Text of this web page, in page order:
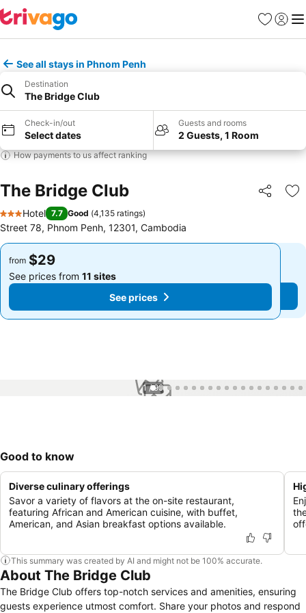
Favorites
Sign in
See all stays in Phnom Penh
Destination
The Bridge Club
Check-in/out
Select dates
Guests and rooms
2 Guests, 1 Room
How payments to us affect ranking
The Bridge Club Share
3 Stars
Hotel 7.7 Good (4,135 ratings)
Street 78, Phnom Penh, 12301, Cambodia
from $29
See prices from 11 sites
See prices
from $29
See prices from 11 sites
See prices
1 / 99
Good to know
Diverse culinary offerings
Savor a variety of flavors at the on-site restaurant,
featuring African and American cuisine, with buffet,
American, and Asian breakfast options available.
This summary was created by AI and might not be 100% accurate.
About The Bridge Club
The Bridge Club offers top-notch services and amenities, ensuring
guests experience utmost comfort. Share your photos and respond